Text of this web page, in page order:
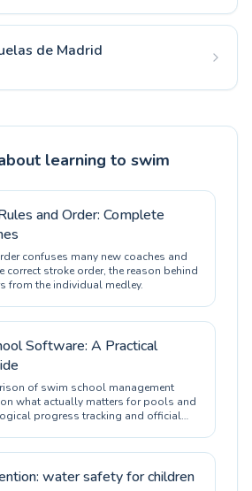
de Madrid
learning to swim
and Order: Complete
confuses many new coaches and
correct stroke order, the reason behind
from the individual medley.
Software: A Practical
of swim school management
what actually matters for pools and
progress tracking and official
water safety for children